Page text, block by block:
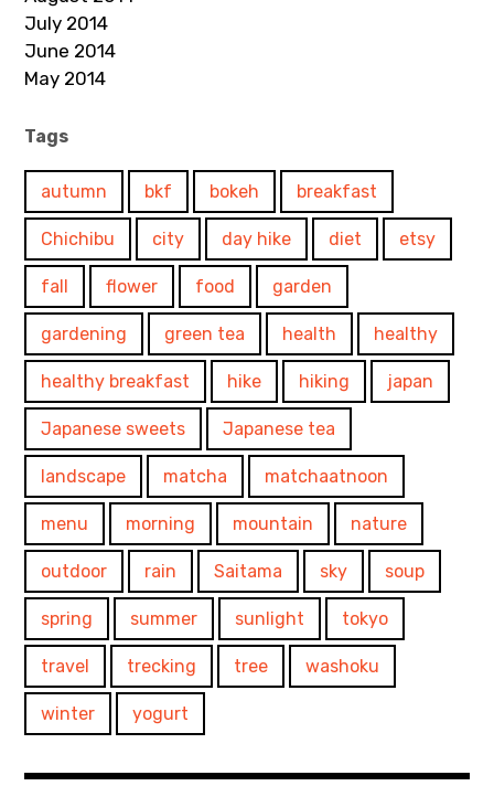
July 2014
June 2014
May 2014
Tags
autumn bkf bokeh breakfast
Chichibu city day hike diet etsy
fall flower food garden
gardening green tea health healthy
healthy breakfast hike hiking japan
Japanese sweets Japanese tea
landscape matcha matchaatnoon
menu morning mountain nature
outdoor rain Saitama sky soup
spring summer sunlight tokyo
travel trecking tree washoku
winter yogurt